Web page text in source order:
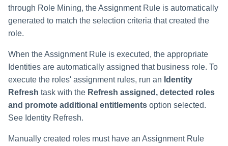
through Role Mining, the Assignment Rule is automatically
generated to match the selection criteria that created the
role.
When the Assignment Rule is executed, the appropriate
Identities are automatically assigned that business role. To
execute the roles' assignment rules, run an Identity
Refresh task with the Refresh assigned, detected roles
and promote additional entitlements option selected.
See Identity Refresh.
Manually created roles must have an Assignment Rule